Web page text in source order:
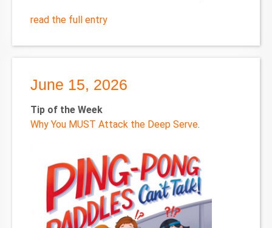
read the full entry
June 15, 2026
Tip of the Week
Why You MUST Attack the Deep Serve.